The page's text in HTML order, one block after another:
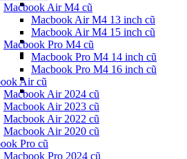
Macbook Air M4 cũ
Macbook Air M4 13 inch cũ
Macbook Air M4 15 inch cũ
Macbook Pro M4 cũ
Macbook Pro M4 14 inch cũ
Macbook Pro M4 16 inch cũ
Air cũ
Macbook Air 2024 cũ
Macbook Air 2023 cũ
Macbook Air 2022 cũ
Macbook Air 2020 cũ
Pro cũ
Macbook Pro 2024 cũ